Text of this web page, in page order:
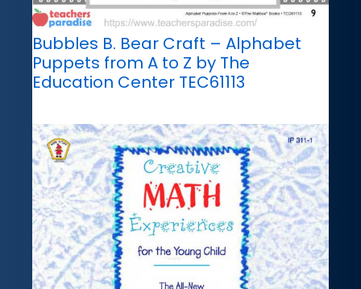
Bubbles B. Bear Craft – Alphabet
Puppets from A to Z by The
Education Center TEC61113